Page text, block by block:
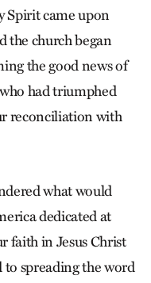
Spirit came upon
the church began
the good news of
had triumphed
reconciliation with
what would
dedicated at
faith in Jesus Christ
to spreading the word